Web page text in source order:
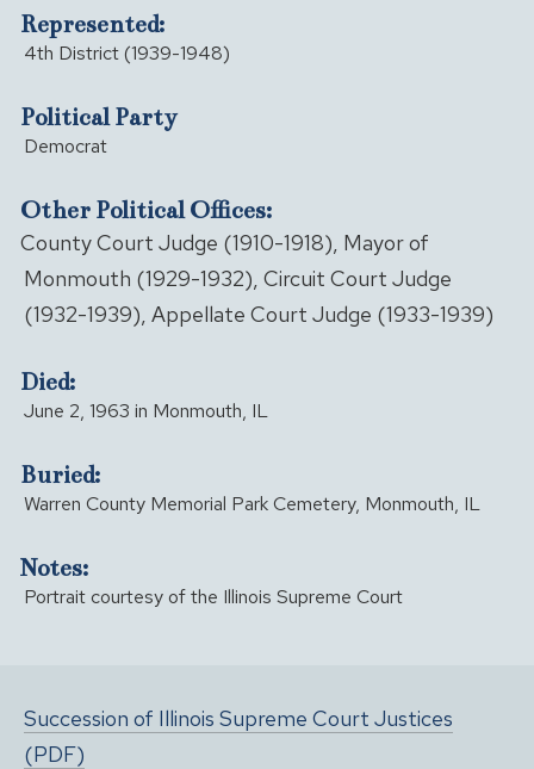
Represented:
4th District (1939-1948)
Political Party
Democrat
Other Political Offices:
County Court Judge (1910-1918), Mayor of
Monmouth (1929-1932), Circuit Court Judge
(1932-1939), Appellate Court Judge (1933-1939)
Died:
June 2, 1963 in Monmouth, IL
Buried:
Warren County Memorial Park Cemetery, Monmouth, IL
Notes:
Portrait courtesy of the Illinois Supreme Court
Succession of Illinois Supreme Court Justices
(PDF)